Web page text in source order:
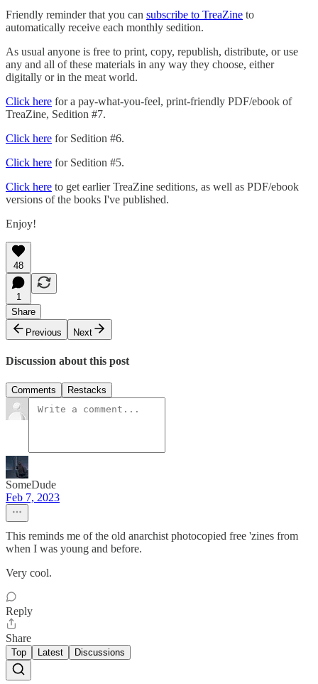
Friendly reminder that you can subscribe to TreaZine to
automatically receive each monthly sedition.
As usual anyone is free to print, copy, republish, distribute, or use
any and all of these materials in any way they choose, either
digitally or in the meat world.
Click here for a pay-what-you-feel, print-friendly PDF/ebook of
TreaZine, Sedition #7.
Click here for Sedition #6.
Click here for Sedition #5.
Click here to get earlier TreaZine seditions, as well as PDF/ebook
versions of the books I've published.
Enjoy!
48
1
Share
Previous
Next
Discussion about this post
Comments Restacks
SomeDude
Feb 7, 2023
This reminds me of the old anarchist photocopied free 'zines from
when I was young and before.
Very cool.
Reply
Share
Top Latest Discussions